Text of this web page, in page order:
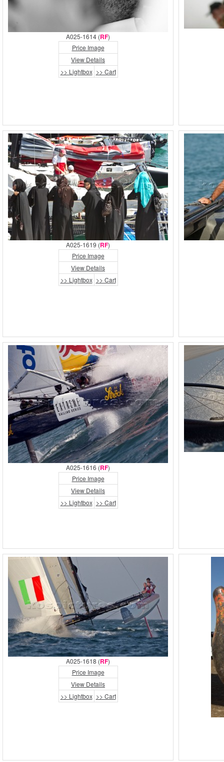
A025-1614 (RF)
Price Image
View Details
>> Lightbox >> Cart
A025-1619 (RF)
Price Image
View Details
>> Lightbox >> Cart
A025-1616 (RF)
Price Image
View Details
>> Lightbox >> Cart
A025-1618 (RF)
Price Image
View Details
>> Lightbox >> Cart